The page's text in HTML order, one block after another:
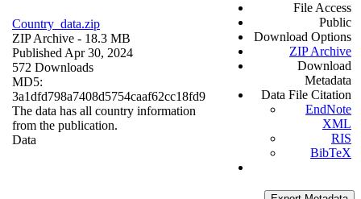
Country_data.zip
ZIP Archive - 18.3 MB
Published Apr 30, 2024
572 Downloads
MD5:
3a1dfd798a7408d5754caaf62cc18fd9
The data has all country information
from the publication.
Data
File Access
Public
Download Options
ZIP Archive
Download
Metadata
Data File Citation
EndNote
XML
RIS
BibTeX